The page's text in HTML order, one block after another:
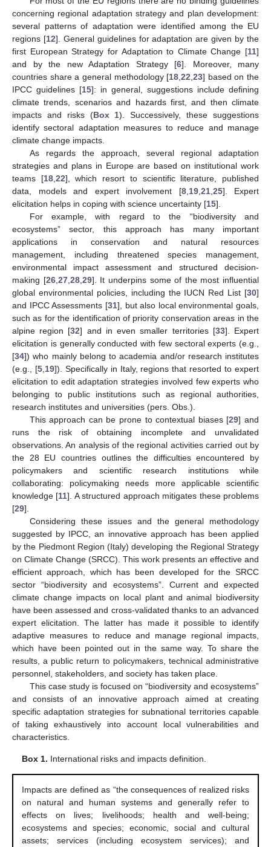
concerning regional adaptation strategy and plan development:
several patterns of adaptation were identified among the EU
regions [12]. General guidelines for adaptation are given by the
first European Strategy for Adaptation to Climate Change [11]
and by the new Adaptation Strategy [6]. Moreover, many
countries share a general methodology [18,22,23] based on the
IPCC guidelines [15]: in general, suggestions include defining
climate trends, scenarios and hazards first, and then climate
impacts and risks (Box 1). Successively, these suggestions
identify sectoral adaptation measures to reduce and manage
climate change impacts.
As regards the approach, several regional adaptation
strategies and plans in Europe are based on institutional work
teams [18,22], which resort to scientific literature, published
data, models and expert involvement [8,19,21,25]. Expert
elicitation helps in coping with science uncertainty [15].
For example, with regard to the “biodiversity and
ecosystems” sector, this approach has many important
applications in conservation and natural resources
management, including threatened species management,
environmental impact assessment and structured decision-
making [26,27,28,29]. It underpins some of the most influential
global environmental policies, including the IUCN Red List [30]
and IPCC Assessments [31], but also local environmental goals,
such as for the identification of priority conservation areas in the
alpine region [32] and in even smaller territories [33]. Expert
elicitation is generally conducted with few sectoral experts (e.g.,
[34]) who mainly belong to academia and/or research institutes
(e.g., [5,19]). Specifically in Italy, regions that resorted to expert
elicitation to edit adaptation strategies involved few experts who
belonging to public institutions such as regional authorities,
research institutes and universities (pers. Obs.).
This approach can be prone to contextual biases [29] and
runs the risk of obtaining incomplete and unvalidated
observations. An analysis of the regional activities carried out by
the 28 EU countries outlines the difficulties encountered by
policymakers and scientific research institutions while
collaborating: policymaking needs more applicable scientific
knowledge [11]. A structured approach mitigates these problems
[29].
Considering these issues and the general methodology
suggested by IPCC, an innovative approach has been applied
by the Piedmont Region (Italy) developing the Regional Strategy
on Climate Change (SRCC). This work presents an effective and
efficient approach, which has been developed for the SRCC
sector “biodiversity and ecosystems”. Current and expected
climate change impacts on local plant and animal biodiversity
have been assessed and cross-validated thanks to an advanced
expert elicitation. The latter has made it possible to identify
adaptive measures to reduce and manage regional impacts,
which have been pointed out in the same way. To share the
results, a public return to policymakers, technical administrative
personnel, stakeholders, and society has taken place.
This case study is focused on “biodiversity and ecosystems”
and consists of an innovative approach aimed at creating
specific adaptation strategies for subnational territories capable
of taking exhaustively into account local vulnerabilities and
characteristics.
Box 1. International risks and impacts definition.
Impacts are defined as “the consequences of realized risks
on natural and human systems and generally refer to
effects on lives; livelihoods; health and well-being;
ecosystems and species; economic, social and cultural
assets; services (including ecosystem services); and